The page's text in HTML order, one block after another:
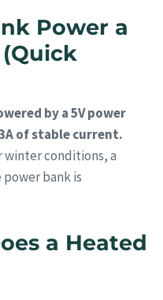
Power a
by a 5V power
of stable current.
conditions, a
bank is
a Heated